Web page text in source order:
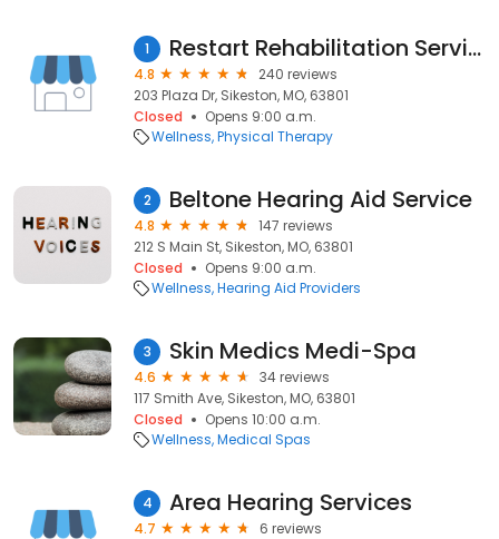
1 Restart Rehabilitation Services
4.8
240 reviews
203 Plaza Dr, Sikeston, MO, 63801
Closed
Opens 9:00 a.m.
Wellness Physical Therapy
2 Beltone Hearing Aid Service
4.8
147 reviews
212 S Main St, Sikeston, MO, 63801
Closed
Opens 9:00 a.m.
Wellness Hearing Aid Providers
3 Skin Medics Medi-Spa
4.6
34 reviews
117 Smith Ave, Sikeston, MO, 63801
Closed
Opens 10:00 a.m.
Wellness Medical Spas
4 Area Hearing Services
4.7
6 reviews